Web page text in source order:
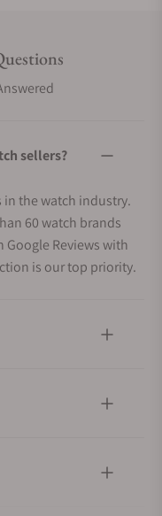
sellers?
in the watch industry.
60 watch brands
Google Reviews with
is our top priority.